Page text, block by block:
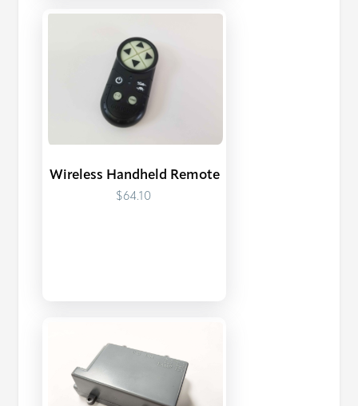
Wireless Handheld Remote
$64.10